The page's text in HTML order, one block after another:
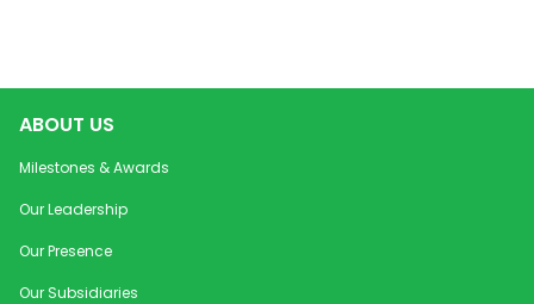
ABOUT US
Milestones & Awards
Our Leadership
Our Presence
Our Subsidiaries